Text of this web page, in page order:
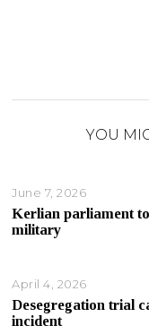
YOU
June 7, 2026
Kerlian parliament
military
April 4, 2026
Desegregation trial
incident